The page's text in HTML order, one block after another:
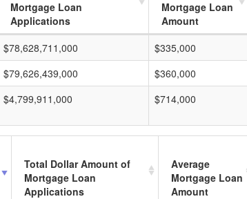
Mortgage Loan
Applications
Mortgage Loan
Amount
$78,628,711,000
$335,000
$79,626,439,000
$360,000
$4,799,911,000
$714,000
Total Dollar Amount of
Mortgage Loan
Applications
Average
Mortgage Loan
Amount